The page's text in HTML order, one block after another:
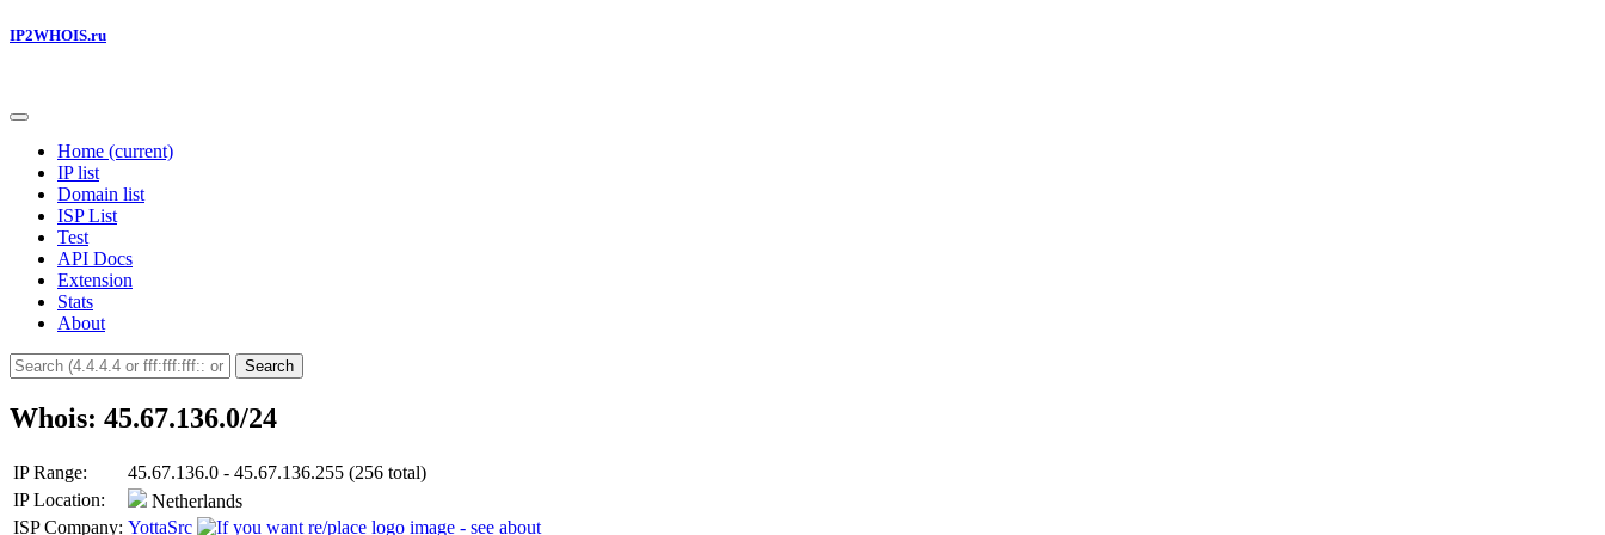
IP2WHOIS.ru
Home (current)
IP list
Domain list
ISP List
Test
API Docs
Extension
Stats
About
Search
Whois: 45.67.136.0/24
IP Range:
45.67.136.0 - 45.67.136.255 (256 total)
IP Location:
Netherlands
ISP Company: YottaSrc